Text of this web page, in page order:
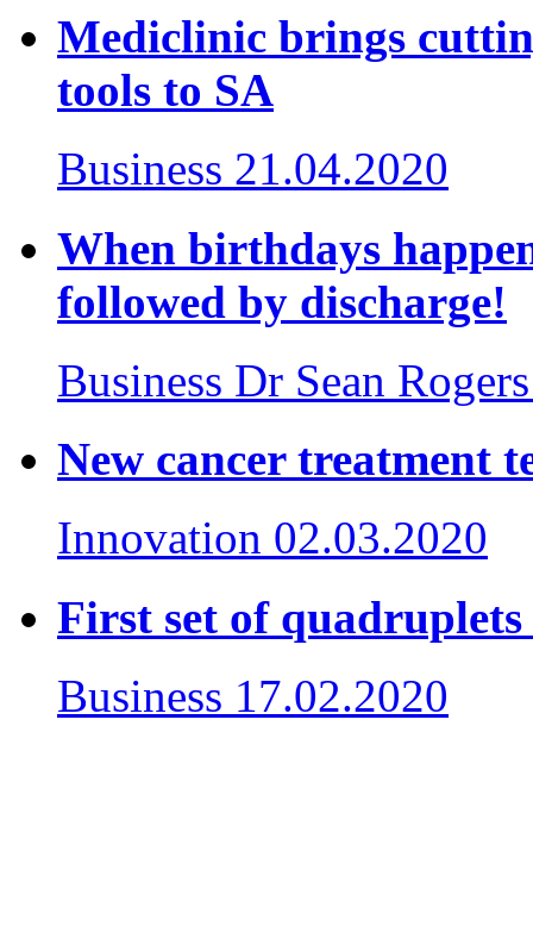
Mediclinic brings
tools to SA
Business 21.04.2020
When birthdays
followed by discharge!
Business Dr Sean Rogers
New cancer treatment
Innovation 02.03.2020
First set of
Business 17.02.2020